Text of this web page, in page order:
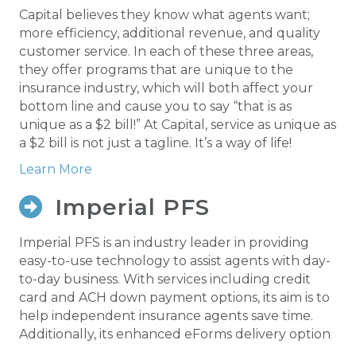
Capital believes they know what agents want;
more efficiency, additional revenue, and quality
customer service. In each of these three areas,
they offer programs that are unique to the
insurance industry, which will both affect your
bottom line and cause you to say “that is as
unique as a $2 bill!” At Capital, service as unique as
a $2 bill is not just a tagline. It’s a way of life!
Learn More
Imperial PFS
Imperial PFS
Imperial PFS is an industry leader in providing
easy-to-use technology to assist agents with day-
to-day business. With services including credit
card and ACH down payment options, its aim is to
help independent insurance agents save time.
Additionally, its enhanced eForms delivery option